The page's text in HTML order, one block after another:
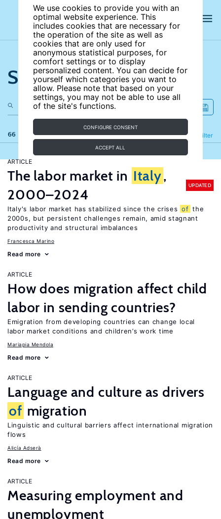
We use cookies to provide you with an
optimal website experience. This
includes cookies that are necessary for
the operation of the site as well as
cookies that are only used for
anonymous statistical purposes, for
comfort settings or to display
personalized content. You can decide for
yourself which categories you want to
allow. Please note that based on your
settings, you may not be able to use all
of the site's functions.
CONFIGURE CONSENT
ACCEPT ALL
Search the site
66 results Filter
Refine
ARTICLE
The labor market in Italy,
2000–2024
UPDATED
Italy's labor market has stabilized since the crises of the
2000s, but persistent challenges remain, amid stagnant
productivity and structural imbalances
Francesca Marino
Read more
ARTICLE
How does migration affect child
labor in sending countries?
Emigration from developing countries can change local
labor market conditions and children’s work time
Mariapia Mendola
Read more
ARTICLE
Language and culture as drivers
of migration
Linguistic and cultural barriers affect international migration
flows
Alicía Adserà
Read more
ARTICLE
Measuring employment and
unemployment